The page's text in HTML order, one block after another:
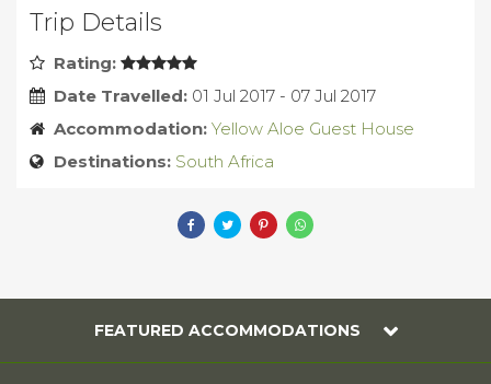
Trip Details
Rating:
Date Travelled: 01 Jul 2017 - 07 Jul 2017
Accommodation: Yellow Aloe Guest House
Destinations: South Africa
FEATURED ACCOMMODATIONS